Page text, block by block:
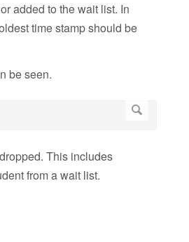
added to the wait list. In
time stamp should be
be seen.
This includes
from a wait list.